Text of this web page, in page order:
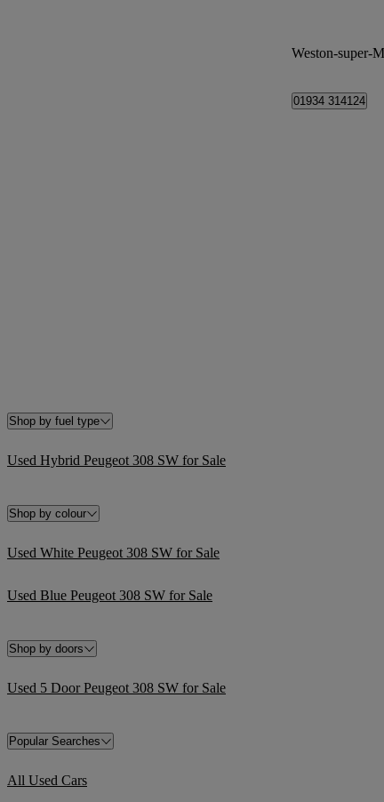
Weston-super-
01934 314124
Shop by fuel type
Used Hybrid Peugeot 308 SW for Sale
Shop by colour
Used White Peugeot 308 SW for Sale
Used Blue Peugeot 308 SW for Sale
Shop by doors
Used 5 Door Peugeot 308 SW for Sale
Popular Searches
All Used Cars